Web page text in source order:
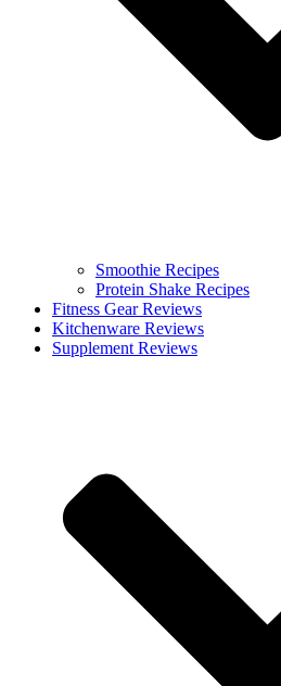
Smoothie Recipes
Protein Shake Recipes
Fitness Gear Reviews
Kitchenware Reviews
Supplement Reviews